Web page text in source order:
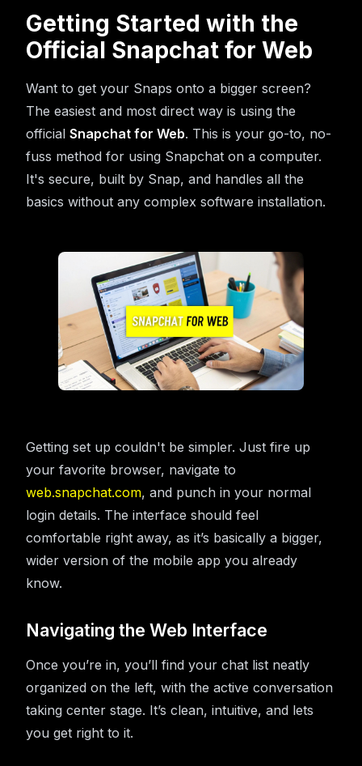
Getting Started with the
Official Snapchat for Web
Want to get your Snaps onto a bigger screen?
The easiest and most direct way is using the
official Snapchat for Web. This is your go-to, no-
fuss method for using Snapchat on a computer.
It's secure, built by Snap, and handles all the
basics without any complex software installation.
Getting set up couldn't be simpler. Just fire up
your favorite browser, navigate to
web.snapchat.com, and punch in your normal
login details. The interface should feel
comfortable right away, as it’s basically a bigger,
wider version of the mobile app you already
know.
Navigating the Web Interface
Once you’re in, you’ll find your chat list neatly
organized on the left, with the active conversation
taking center stage. It’s clean, intuitive, and lets
you get right to it.